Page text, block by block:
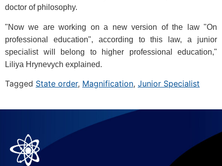
doctor of philosophy.
"Now we are working on a new version of the law "On
professional education", according to this law, a junior
specialist will belong to higher professional education,"
Liliya Hrynevych explained.
Tagged State order, Magnification, Junior Specialist